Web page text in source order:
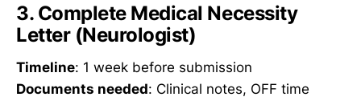
3. Complete Medical Necessity
Letter (Neurologist)
Timeline: 1 week before submission
Documents needed: Clinical notes, OFF time